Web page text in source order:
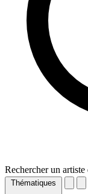
Rechercher un artiste
Thématiques